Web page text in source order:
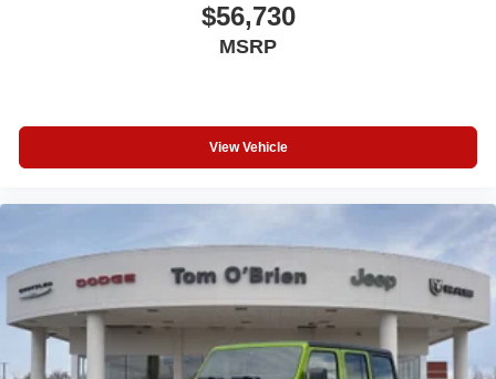
$56,730
MSRP
View Vehicle